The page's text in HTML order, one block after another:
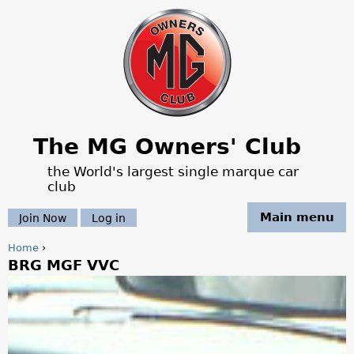
Jump to navigation
The MG Owners' Club
the World's largest single marque car
club
Main menu
Join Now Log in
Y
o
u
Home ›
BRG MGF VVC